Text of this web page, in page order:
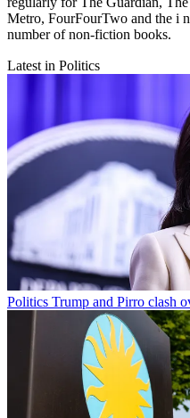
Metro, FourFourTwo and the i
number of non-fiction books.
Latest in Politics
Politics Trump and Pirro clash